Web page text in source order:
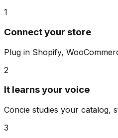
1
Connect your store
Plug in Shopify,
2
It learns your voice
Concie studies your catalog,
3